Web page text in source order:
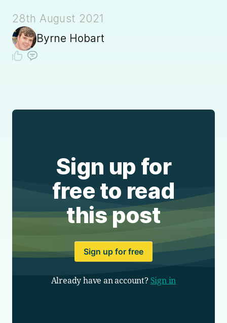
28th August 2021
Byrne Hobart
Sign up for
free to read
this post
Sign up for free
Already have an account? Sign in